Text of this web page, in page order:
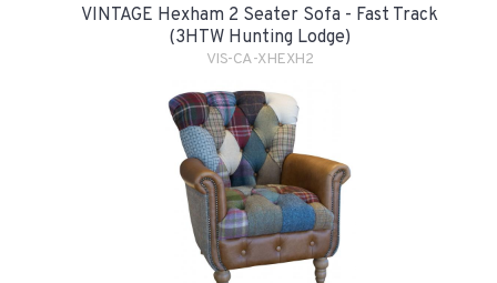
VINTAGE Hexham 2 Seater Sofa - Fast Track
(3HTW Hunting Lodge)
VIS-CA-XHEXH2